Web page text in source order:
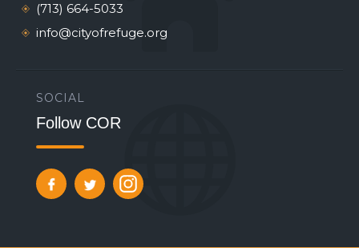
(713) 664-5033
info@cityofrefuge.org
SOCIAL
Follow COR